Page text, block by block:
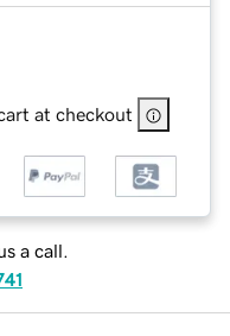
at checkout
a call.